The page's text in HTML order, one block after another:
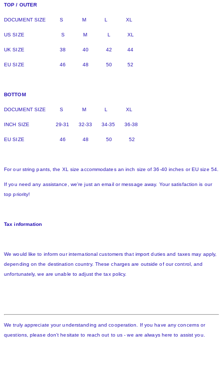
TOP / OUTER
DOCUMENT SIZE S M L XL
US SIZE S M L XL
UK SIZE 38 40 42 44
EU SIZE 46 48 50 52
BOTTOM
DOCUMENT SIZE S M L XL
INCH SIZE 29-31 32-33 34-35 36-38
EU SIZE 46 48 50 52
For our string pants, the XL size accommodates an inch size of 36-40 inches or EU size 54.
If you need any assistance, we're just an email or message away. Your satisfaction is our
top priority!
Tax information
We would like to inform our international customers that import duties and taxes may apply,
depending on the destination country. These charges are outside of our control, and
unfortunately, we are unable to adjust the tax policy.
We truly appreciate your understanding and cooperation. If you have any concerns or
questions, please don't hesitate to reach out to us - we are always here to assist you.